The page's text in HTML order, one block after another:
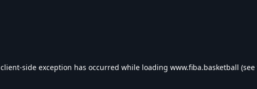
client-side exception has occurred while loading www.fiba.basketball